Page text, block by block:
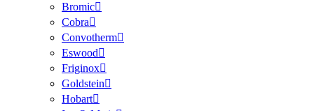
Bromic
Cobra
Convotherm
Eswood
Friginox
Goldstein
Hobart